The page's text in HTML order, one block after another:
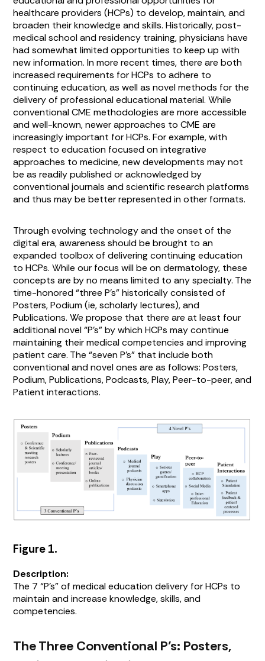
healthcare providers (HCPs) to develop, maintain, and
broaden their knowledge and skills. Historically, post-
medical school and residency training, physicians have
had somewhat limited opportunities to keep up with
new information. In more recent times, there are both
increased requirements for HCPs to adhere to
continuing education, as well as novel methods for the
delivery of professional educational material. While
conventional CME methodologies are more accessible
and well-known, newer approaches to CME are
increasingly important for HCPs. For example, with
respect to education focused on integrative
approaches to medicine, new developments may not
be as readily published or acknowledged by
conventional journals and scientific research platforms
and thus may be better represented in other formats.
Through evolving technology and the onset of the
digital era, awareness should be brought to an
expanded toolbox of delivering continuing education
to HCPs. While our focus will be on dermatology, these
concepts are by no means limited to any specialty. The
time-honored “three P’s” historically consisted of
Posters, Podium (ie, scholarly lectures), and
Publications. We propose that there are at least four
additional novel “P’s” by which HCPs may continue
maintaining their medical competencies and improving
patient care. The “seven P’s” that include both
conventional and novel ones are as follows: Posters,
Podium, Publications, Podcasts, Play, Peer-to-peer, and
Patient interactions.
Figure 1.
Description:
The 7 “P’s” of medical education delivery for HCPs to
maintain and increase knowledge, skills, and
competencies.
The Three Conventional P’s: Posters,